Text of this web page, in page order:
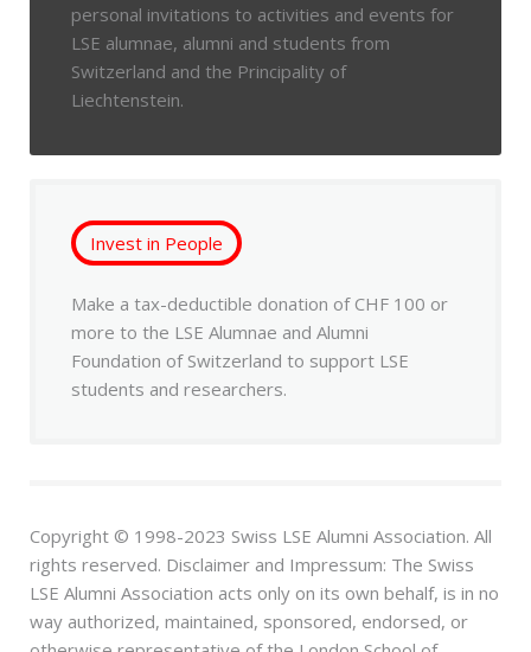
personal invitations to activities and events for
LSE alumnae, alumni and students from
Switzerland and the Principality of
Liechtenstein.
Invest in People
Make a tax-deductible donation of CHF 100 or
more to the LSE Alumnae and Alumni
Foundation of Switzerland to support LSE
students and researchers.
Copyright © 1998-2023 Swiss LSE Alumni Association. All
rights reserved. Disclaimer and Impressum: The Swiss
LSE Alumni Association acts only on its own behalf, is in no
way authorized, maintained, sponsored, endorsed, or